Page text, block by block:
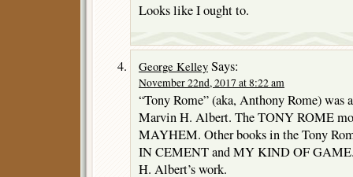
Looks like I ought to.
George Kelley Says:
November 22nd, 2017 at 8:22 am
“Tony Rome” (aka, Anthony Rome) was
Marvin H. Albert. The TONY ROME
MAYHEM. Other books in the Tony
IN CEMENT and MY KIND OF
H. Albert’s work.